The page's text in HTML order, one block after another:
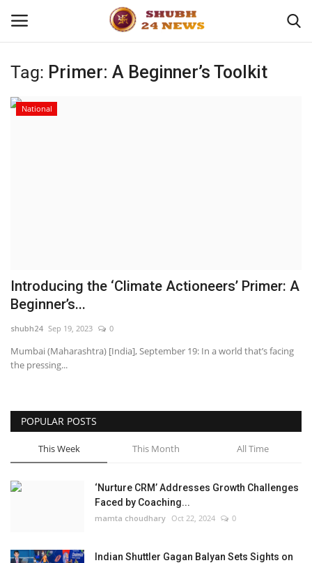
Home
Entertainment
National
Press Release
Tag: Primer: A Beginner’s Toolkit
National
Introducing the ‘Climate Actioneers’ Primer: A
Beginner’s...
shubh24 Sep 19, 2023 0
Mumbai (Maharashtra) [India], September 19: In a world that’s facing
the pressing...
POPULAR POSTS
This Week This Month All Time
‘Nurture CRM’ Addresses Growth Challenges
Faced by Coaching...
mamta choudhary Oct 22, 2024 0
Indian Shuttler Gagan Balyan Sets Sights on